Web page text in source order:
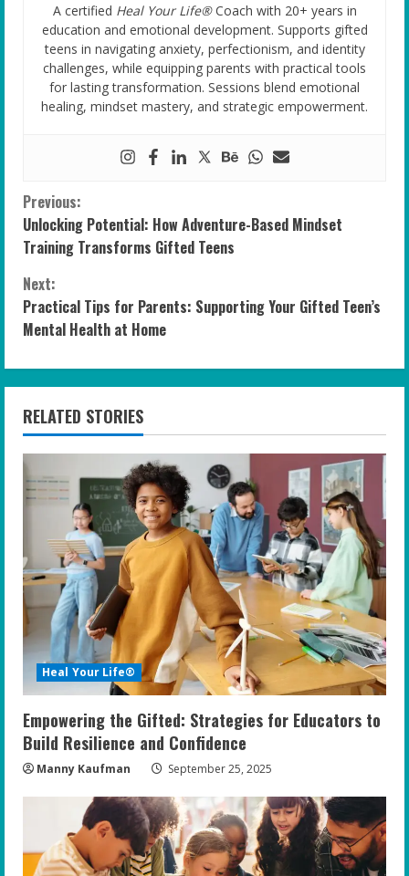
A certified Heal Your Life®Coach with 20+ years in
education and emotional development. Supports gifted
teens in navigating anxiety, perfectionism, and identity
challenges, while equipping parents with practical tools
for lasting transformation. Sessions blend emotional
healing, mindset mastery, and strategic empowerment.
C
o
n
t
i
n
u
e
R
e
a
d
i
n
g
Previous:
Unlocking Potential: How Adventure-Based Mindset
Training Transforms Gifted Teens
Next:
Practical Tips for Parents: Supporting Your Gifted Teen’s
Mental Health at Home
RELATED STORIES
Heal Your Life®
Empowering the Gifted: Strategies for Educators to
Build Resilience and Confidence
Manny Kaufman September 25, 2025